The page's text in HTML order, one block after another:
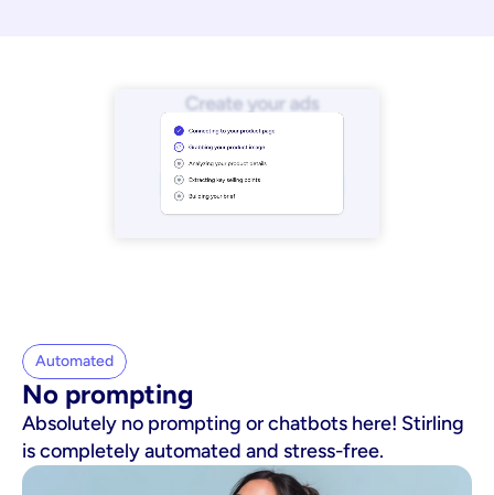
Automated
No prompting
Absolutely no prompting or chatbots here! Stirling
is completely automated and stress-free.